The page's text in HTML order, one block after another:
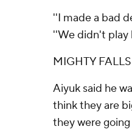
''I made a bad
''We didn't play
MIGHTY FALLS
Aiyuk said he
think they are
they were